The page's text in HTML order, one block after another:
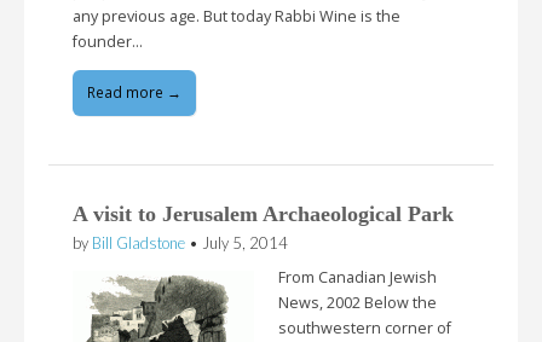
any previous age. But today Rabbi Wine is the
founder…
Read more →
A visit to Jerusalem Archaeological Park
by Bill Gladstone • July 5, 2014
From Canadian Jewish
News, 2002 Below the
southwestern corner of